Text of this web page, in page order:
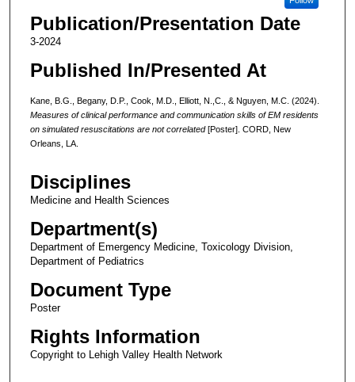
Publication/Presentation Date
3-2024
Published In/Presented At
Kane, B.G., Begany, D.P., Cook, M.D., Elliott, N.,C., & Nguyen, M.C. (2024).
Measures of clinical performance and communication skills of EM residents
on simulated resuscitations are not correlated[Poster]. CORD, New
Orleans, LA.
Disciplines
Medicine and Health Sciences
Department(s)
Department of Emergency Medicine, Toxicology Division,
Department of Pediatrics
Document Type
Poster
Rights Information
Copyright to Lehigh Valley Health Network